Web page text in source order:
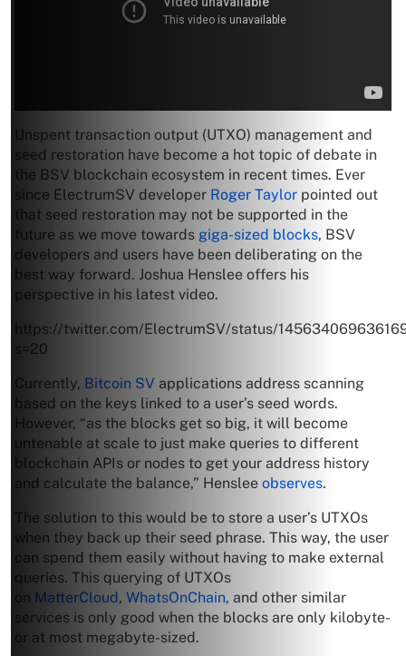
Unspent transaction output (UTXO) management and
seed restoration have become a hot topic of debate in
the BSV blockchain ecosystem in recent times. Ever
since ElectrumSV developer Roger Taylor pointed out
that seed restoration may not be supported in the
future as we move towards giga-sized blocks, BSV
developers and users have been deliberating on the
best way forward. Joshua Henslee offers his
perspective in his latest video.
https://twitter.com/ElectrumSV/status/
s=20
Currently, Bitcoin SV applications address scanning
based on the keys linked to a user’s seed words.
However, “as the blocks get so big, it will become
untenable at scale to just make queries to different
blockchain APIs or nodes to get your address history
and calculate the balance,” Henslee observes.
The solution to this would be to store a user’s UTXOs
when they back up their seed phrase. This way, the user
can spend them easily without having to make external
queries. This querying of UTXOs
on MatterCloud, WhatsOnChain, and other similar
services is only good when the blocks are only kilobyte-
or at most megabyte-sized.